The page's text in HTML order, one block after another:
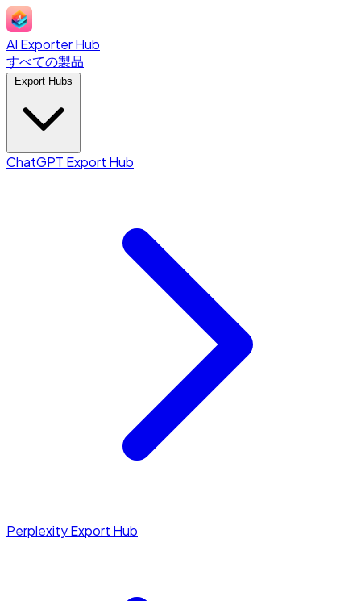
AI Exporter Hub
すべての製品
ChatGPT Export Hub
Perplexity Export Hub